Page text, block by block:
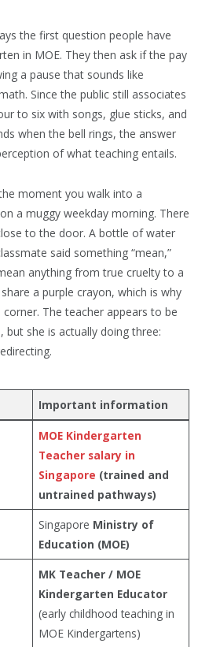
the first question people have
in MOE. They then ask if the pay
a pause that sounds like
Since the public still associates
to six with songs, glue sticks, and
when the bell rings, the answer
of what teaching entails.
moment you walk into a
a muggy weekday morning. There
to the door. A bottle of water
said something “mean,”
anything from true cruelty to a
a purple crayon, which is why
The teacher appears to be
but she is actually doing three:
Important information
MOE Kindergarten
Teacher salary in
Singapore (trained and
untrained pathways)
Singapore Ministry of
Education (MOE)
MK Teacher / MOE
Kindergarten Educator
(early childhood teaching in
MOE Kindergartens)